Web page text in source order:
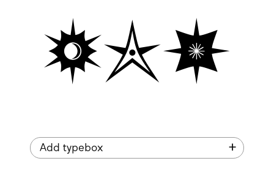
🟓✯🟏
Add typebox